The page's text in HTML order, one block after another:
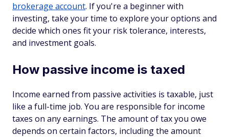
brokerage account. If you're a beginner with
investing, take your time to explore your options and
decide which ones fit your risk tolerance, interests,
and investment goals.
How passive income is taxed
Income earned from passive activities is taxable, just
like a full-time job. You are responsible for income
taxes on any earnings. The amount of tax you owe
depends on certain factors, including the amount